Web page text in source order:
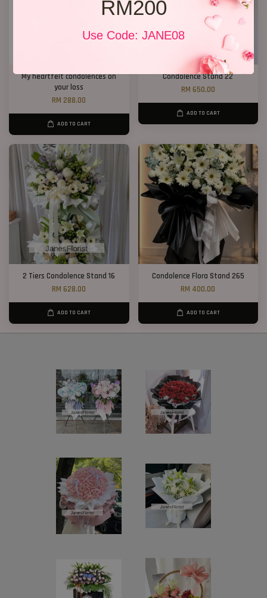
RM200
Use Code: JANE08
My heartfelt condolences on
your loss
RM 288.00
ADD TO CART
Condolence Stand 22
RM 650.00
ADD TO CART
2 Tiers Condolence Stand 16
RM 628.00
ADD TO CART
Condolence Flora Stand 265
RM 400.00
ADD TO CART